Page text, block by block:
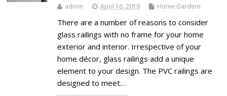
admin April 16, 2019 Home Gardern
There are a number of reasons to consider
glass railings with no frame for your home
exterior and interior. Irrespective of your
home décor, glass railings add a unique
element to your design. The PVC railings are
designed to meet…